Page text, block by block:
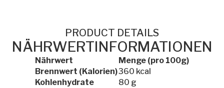
PRODUCT DETAILS
NÄHRWERTINFORMATIONEN
Nährwert
Menge (pro 100g)
Brennwert (Kalorien)360 kcal
Kohlenhydrate
80 g